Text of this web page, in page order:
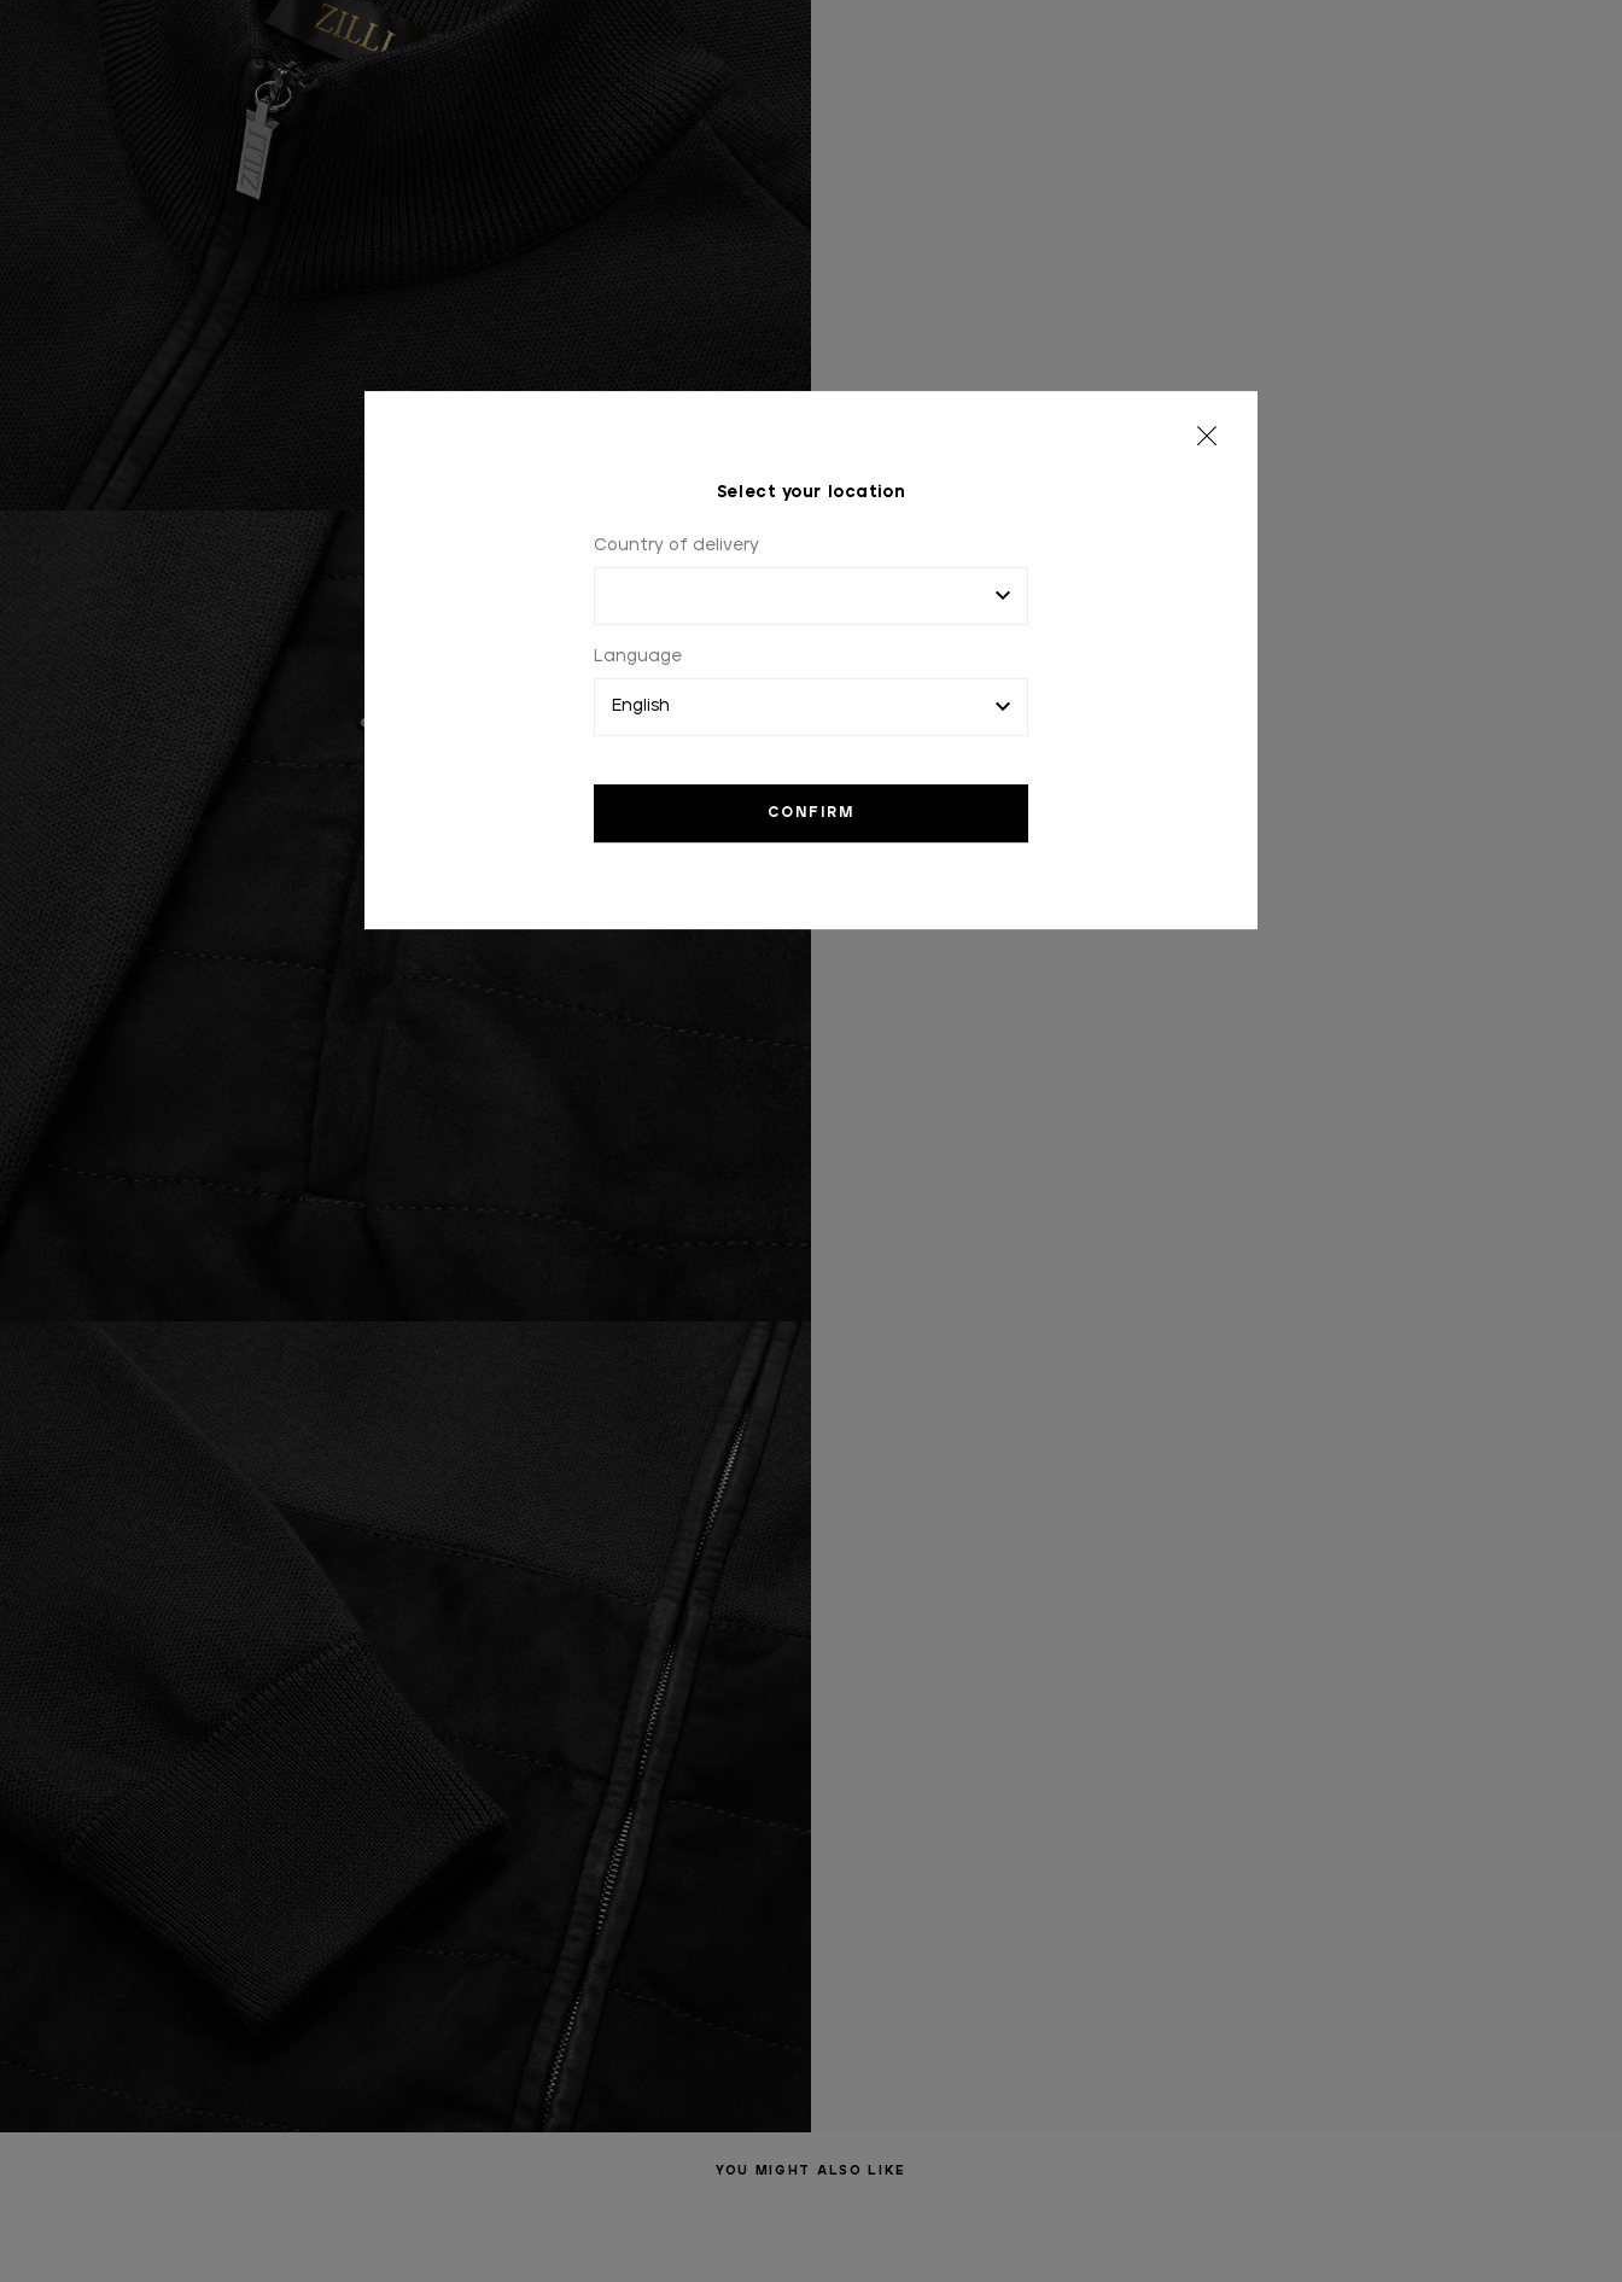
Select your location
Country of delivery
Language
YOU MIGHT ALSO LIKE